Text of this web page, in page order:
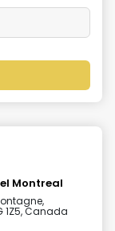
Montreal
1Z5, Canada